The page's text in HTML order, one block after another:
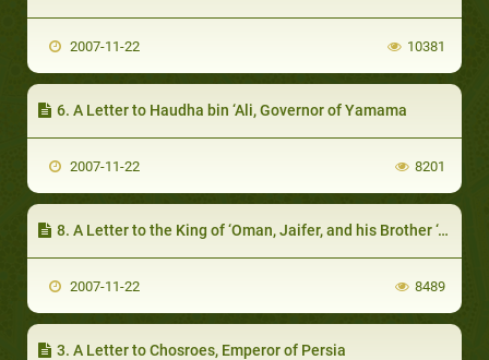
2007-11-22 10381
6. A Letter to Haudha bin ‘Ali, Governor of Yamama
2007-11-22 8201
8. A Letter to the King of ‘Oman, Jaifer, and his Brother ‘Abd Al-Jalandi
2007-11-22 8489
3. A Letter to Chosroes, Emperor of Persia